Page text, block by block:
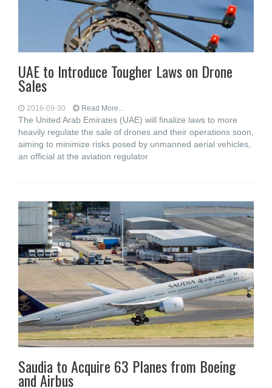
UAE to Introduce Tougher Laws on Drone
Sales
2016-09-30 Read More...
The United Arab Emirates (UAE) will finalize laws to more
heavily regulate the sale of drones and their operations soon,
aiming to minimize risks posed by unmanned aerial vehicles,
an official at the aviation regulator
Saudia to Acquire 63 Planes from Boeing
and Airbus